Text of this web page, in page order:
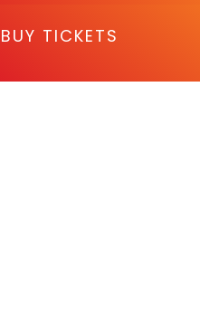
BUY TICKETS